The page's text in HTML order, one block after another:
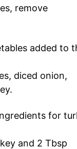
remove
diced onion,
and 2 Tbsp